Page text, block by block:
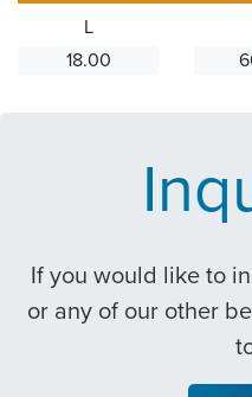
L
18.00
If you would like to
or any of our other